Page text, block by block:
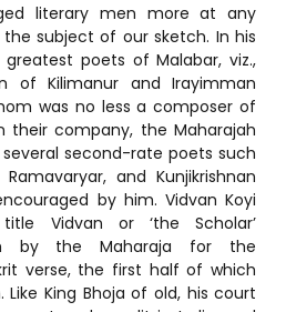
literary men more at any
subject of our sketch. In his
poets of Malabar, viz.,
of Kilimanur and Irayimman
was no less a composer of
their company, the Maharajah
second-rate poets such
and Kunjikrishnan
by him. Vidvan Koyi
Vidvan or ‘the Scholar’
by the Maharaja for the
verse, the first half of which
King Bhoja of old, his court